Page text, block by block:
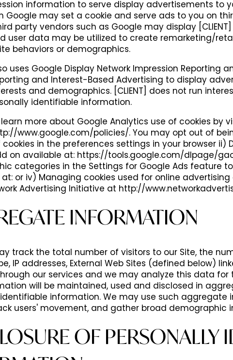
information to serve display advertisements to
Google may set a cookie and serve ads to you on
party vendors such as Google may display
user data may be utilized to create remarketing/
behaviors or demographics.
uses Google Display Network Impression
and Interest-Based Advertising to display
and demographics. [CLIENT] does not run
identifiable information.
learn more about Google Analytics use of cookies by
www.google.com/policies/. You may opt out of
cookies in the preferences settings in your browser
on available at: https://tools.google.com/dlpage/
categories in the Settings for Google Ads feature
or iv) Managing cookies used for online
Advertising Initiative at http://
INFORMATION
track the total number of visitors to our Site, the
IP addresses, External Web Sites (defined below)
our services and we may analyze this data
will be maintained, used and disclosed in
information. We may use such aggregate
users' movement, and gather broad demographic
OF PERSONALLY